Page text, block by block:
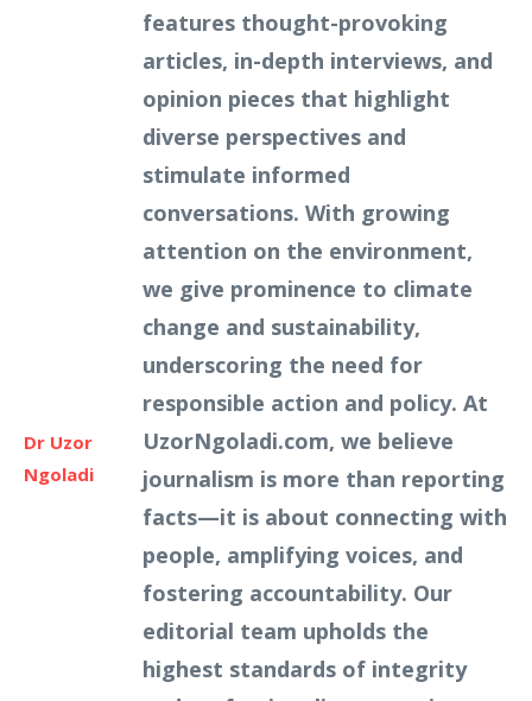
Dr Uzor
Ngoladi
features thought-provoking
articles, in-depth interviews, and
opinion pieces that highlight
diverse perspectives and
stimulate informed
conversations. With growing
attention on the environment,
we give prominence to climate
change and sustainability,
underscoring the need for
responsible action and policy. At
UzorNgoladi.com, we believe
journalism is more than reporting
facts—it is about connecting with
people, amplifying voices, and
fostering accountability. Our
editorial team upholds the
highest standards of integrity